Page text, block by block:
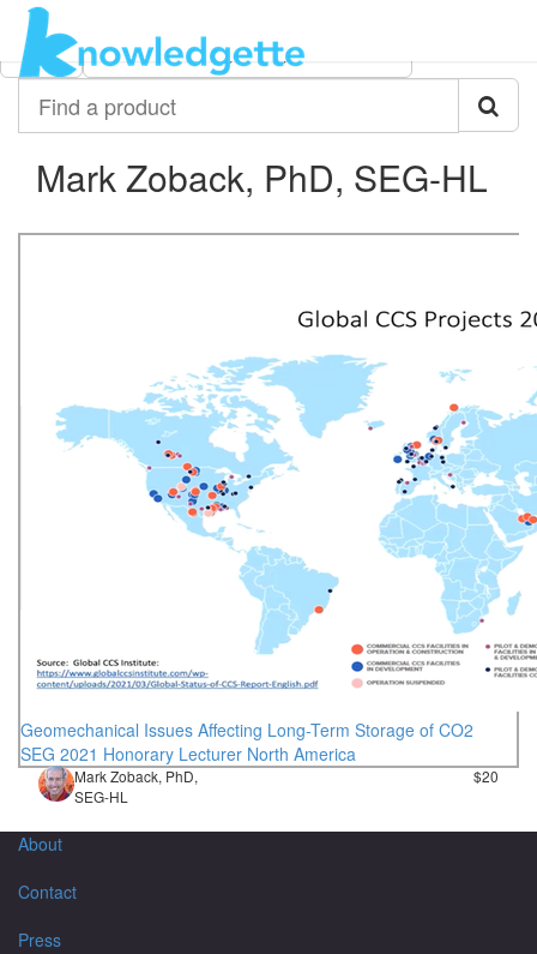
Category:
All Mark Zoback, PhD, SEG-HL
product
Mark Zoback, PhD, SEG-HL
Geomechanical Issues Affecting Long-Term Storage of CO2
SEG 2021 Honorary Lecturer North America
Mark Zoback, PhD,
SEG-HL
$20
About
Contact
Press